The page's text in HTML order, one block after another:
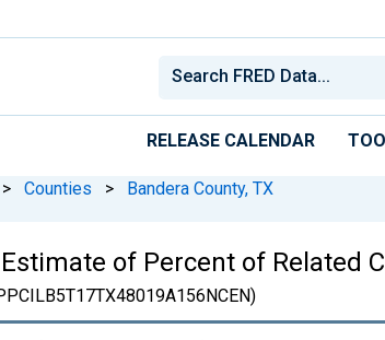
RELEASE CALENDAR
> Counties > Bandera County, TX
of Percent of Related